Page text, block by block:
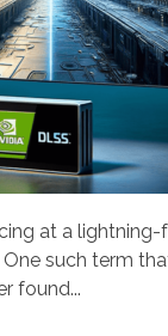
at a
such term
found...